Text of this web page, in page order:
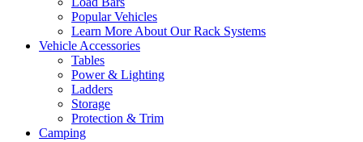
Popular Vehicles
Learn More About Our Rack Systems
Vehicle Accessories
Tables
Power & Lighting
Ladders
Storage
Protection & Trim
Camping